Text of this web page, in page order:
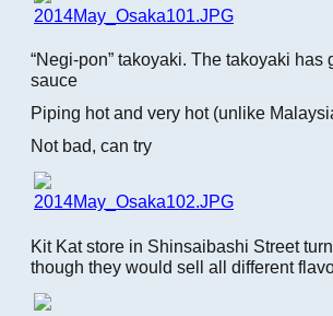
“Negi-pon” takoyaki. The takoyaki
sauce
Piping hot and very hot (unlike
Not bad, can try
Kit Kat store in Shinsaibashi Street
though they would sell all different